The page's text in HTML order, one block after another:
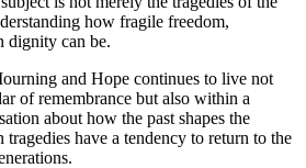
how fragile freedom,
dignity can be.
and Hope continues to live not
of remembrance but also within a
about how the past shapes the
have a tendency to return to the